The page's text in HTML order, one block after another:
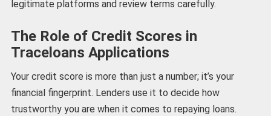
legitimate platforms and review terms carefully.
The Role of Credit Scores in
Traceloans Applications
Your credit score is more than just a number; it’s your
financial fingerprint. Lenders use it to decide how
trustworthy you are when it comes to repaying loans.